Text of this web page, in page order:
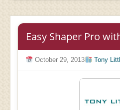
Easy Shaper Pro
October 29, 2013 Tony